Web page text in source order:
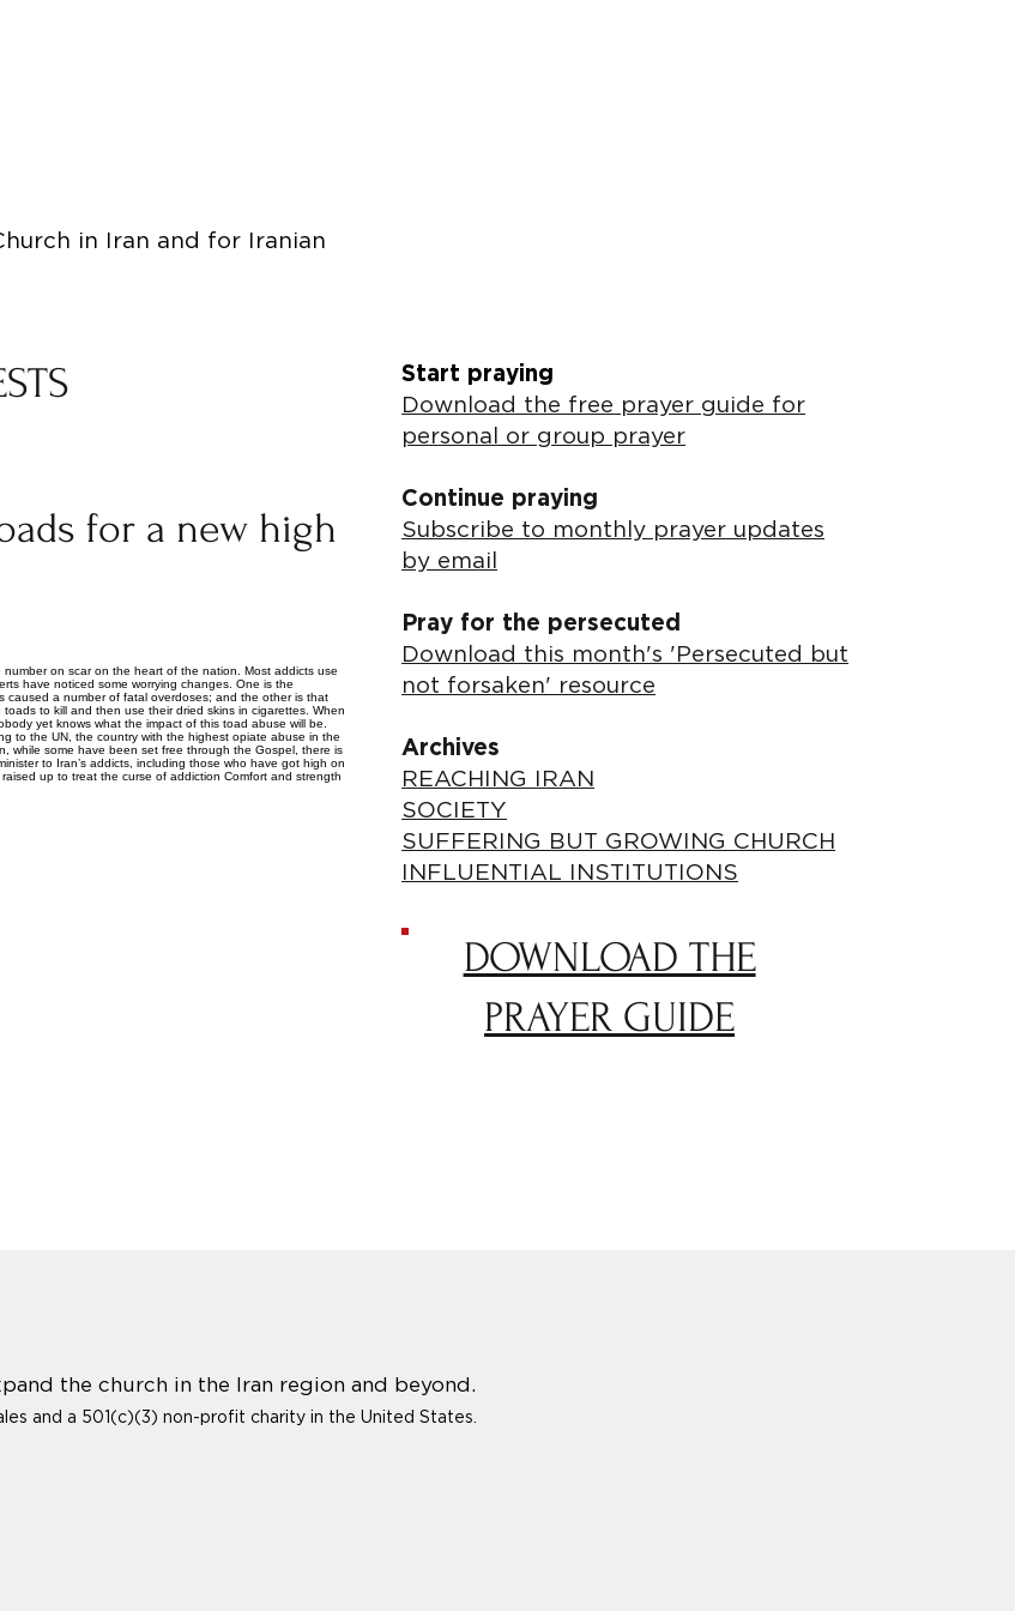
in Iran and for Iranian
for a new high
on scar on the heart of the nation. Most addicts use
have noticed some worrying changes. One is the
caused a number of fatal overdoses; and the other is that
to kill and then use their dried skins in cigarettes. When
yet knows what the impact of this toad abuse will be.
to the UN, the country with the highest opiate abuse in the
while some have been set free through the Gospel, there is
to Iran’s addicts, including those who have got high on
up to treat the curse of addiction Comfort and strength
Start praying
Download the free prayer guide for
personal or group prayer
Continue praying
Subscribe to monthly prayer updates
by email
Pray for the persecuted
Download this month's 'Persecuted but
not forsaken' resource
Archives
REACHING IRAN
SOCIETY
SUFFERING BUT GROWING CHURCH
INFLUENTIAL INSTITUTIONS
DOWNLOAD THE
PRAYER GUIDE
the church in the Iran region and beyond.
and a 501(c)(3) non-profit charity in the United States.